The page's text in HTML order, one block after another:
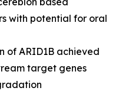
with potential for oral
of ARID1B achieved
target genes